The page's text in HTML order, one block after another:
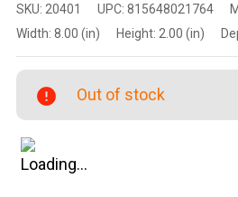
Tactical
Stripped
Lower
(Calico
Jack) –
Multi-
Cal
SKU: 20401 UPC: 815648021764
Width: 8.00 (in) Height: 2.00 (in)
Out of stock